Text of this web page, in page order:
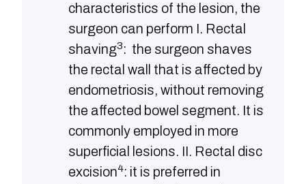
characteristics of the lesion, the
surgeon can perform I. Rectal
shaving3: the surgeon shaves
the rectal wall that is affected by
endometriosis, without removing
the affected bowel segment. It is
commonly employed in more
superficial lesions. II. Rectal disc
excision4: it is preferred in